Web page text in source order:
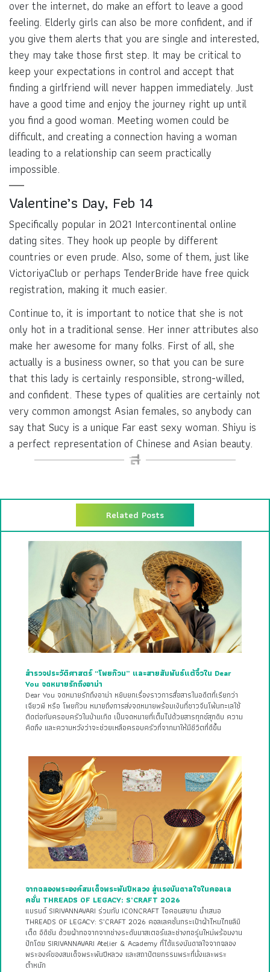
over the internet, do make an effort to leave a good
feeling. Elderly girls can also be more confident, and if
you give them alerts that you are single and interested,
they may take those first step. It may be critical to
keep your expectations in control and accept that
finding a girlfriend will never happen immediately. Just
have a good time and enjoy the journey right up until
you find a good woman. Meeting women could be
difficult, and creating a connection having a woman
leading to a relationship can seem practically
impossible.
Valentine’s Day, Feb 14
Specifically popular in 2021 Intercontinental online
dating sites. They hook up people by different
countries or even prude. Also, some of them, just like
VictoriyaClub or perhaps TenderBride have free quick
registration, making it much easier.
Continue to, it is important to notice that she is not
only hot in a traditional sense. Her inner attributes also
make her awesome for many folks. First of all, she
actually is a business owner, so that you can be sure
that this lady is certainly responsible, strong-willed,
and confident. These types of qualities are certainly not
very common amongst Asian females, so anybody can
say that Sucy is a unique Far east sexy woman. Shiyu is
a perfect representation of Chinese and Asian beauty.
Related Posts
สำรวจประวัติศาสตร์ “โพยก๊วน” และสายสัมพันธ์แต้จิ๋วใน Dear
You จดหมายรักถึงอาม่า
Dear You จดหมายรักถึงอาม่า หยิบยกเรื่องราวการสื่อสารในอดีตที่เรียกว่า
เฉียวพี หรือ โพยก๊วน หมายถึงการส่งจดหมายพร้อมเงินที่ชาวจีนโพ้นทะเลใช้
ติดต่อกับครอบครัวในบ้านเกิด เป็นจดหมายที่เต็มไปด้วยสารทุกข์สุกดิบ ความ
คิดถึง และความหวังว่าจะช่วยเหลือครอบครัวที่จากมาให้มีชีวิตที่ดีขึ้น
จากฉลองพระองค์สมเด็จพระพันปีหลวง สู่แรงบันดาลใจในคอลเล
คชั่น THREADS OF LEGACY: S’CRAFT 2026
แบรนด์ SIRIVANNAVARI ร่วมกับ ICONCRAFT ไอคอนสยาม นำเสนอ
THREADS OF LEGACY: S’CRAFT 2026 คอลเลคชั่นกระเป๋าผ้าไหมไทยลิมิ
เต็ด อิดิชัน ด้วยผ้าทอจากจากช่างระดับมาสเตอร์และช่างทอรุ่นใหม่พร้อมงาน
ปักโดย SIRIVANNAVARI Atelier & Academy ที่ได้แรงบันดาลใจจากฉลอง
พระองค์ของสมเด็จพระพันปีหลวง และสถาปัตยกรรมพระที่นั่งและพระ
ตำหนัก